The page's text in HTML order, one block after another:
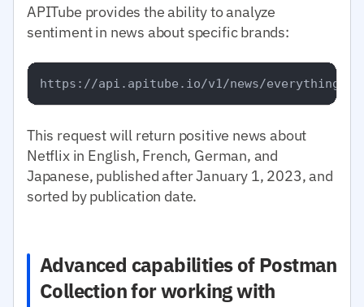
APITube provides the ability to analyze
sentiment in news about specific brands:
This request will return positive news about
Netflix in English, French, German, and
Japanese, published after January 1, 2023, and
sorted by publication date.
Advanced capabilities of Postman
Collection for working with